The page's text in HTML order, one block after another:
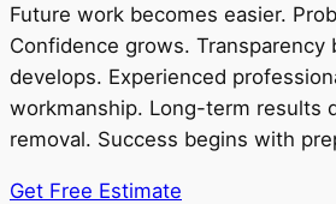
Future work becomes easier.
Confidence grows. Transparency
develops. Experienced
workmanship. Long-term results
removal. Success begins with
Get Free Estimate